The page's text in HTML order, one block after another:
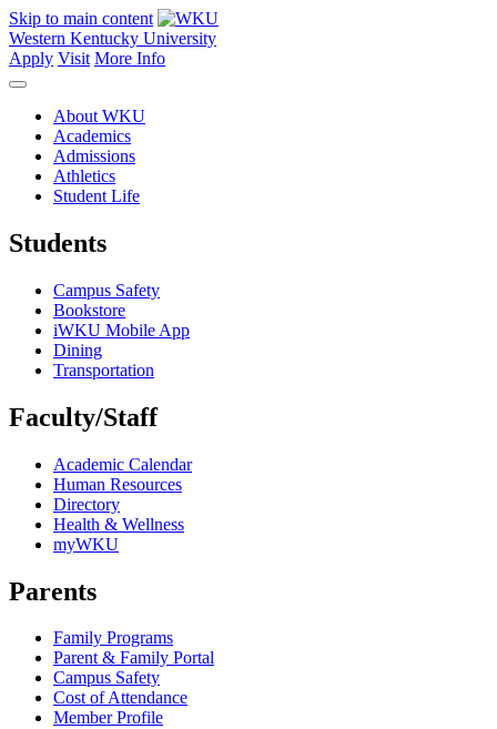
Skip to main content
Western Kentucky University
Apply Visit More Info
About WKU
Academics
Admissions
Athletics
Student Life
Students
Campus Safety
Bookstore
iWKU Mobile App
Dining
Transportation
Faculty/Staff
Academic Calendar
Human Resources
Directory
Health & Wellness
myWKU
Parents
Family Programs
Parent & Family Portal
Campus Safety
Cost of Attendance
Member Profile